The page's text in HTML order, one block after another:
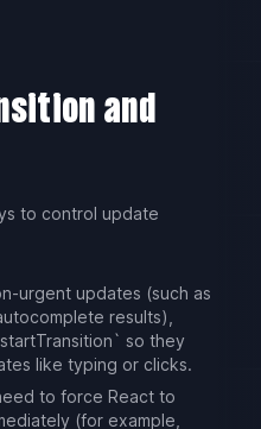
and
to control update
urgent updates (such as
results),
so they
like typing or clicks.
to force React to
(for example,